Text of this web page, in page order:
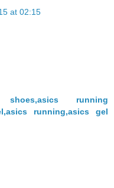
at 02:15
shoes,asics running
running,asics gel